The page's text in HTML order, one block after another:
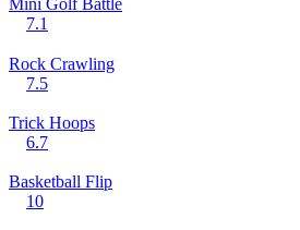
Mini Golf Battle
7.1
Rock Crawling
7.5
Trick Hoops
6.7
Basketball Flip
10